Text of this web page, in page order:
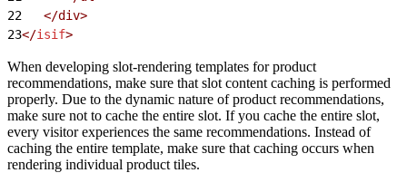
22
   </div>
23</isif>
When developing slot-rendering templates for product
recommendations, make sure that slot content caching is performed
properly. Due to the dynamic nature of product recommendations,
make sure not to cache the entire slot. If you cache the entire slot,
every visitor experiences the same recommendations. Instead of
caching the entire template, make sure that caching occurs when
rendering individual product tiles.